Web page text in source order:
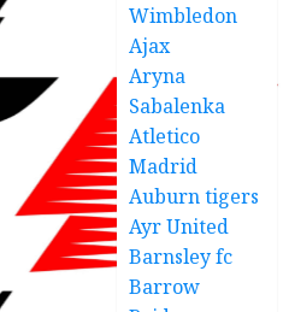
Wimbledon
Ajax
Aryna
Sabalenka
Atletico
Madrid
Auburn tigers
Ayr United
Barnsley fc
Barrow